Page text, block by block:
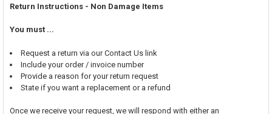
Return Instructions - Non Damage Items
You must ...
Request a return via our Contact Us link
Include your order / invoice number
Provide a reason for your return request
State if you want a replacement or a refund
Once we receive your request, we will respond with either an